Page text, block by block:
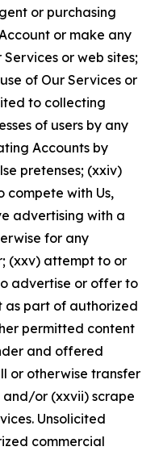
or purchasing
or make any
or web sites;
of Our Services or
to collecting
of users by any
Accounts by
pretenses; (xxiv)
compete with Us,
advertising with a
for any
(xxv) attempt to or
advertise or offer to
as part of authorized
permitted content
and offered
or otherwise transfer
and/or (xxvii) scrape
Unsolicited
commercial